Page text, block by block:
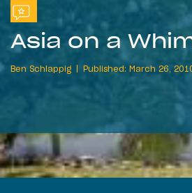
Asia on a
Ben Schlappig Published: March 26,